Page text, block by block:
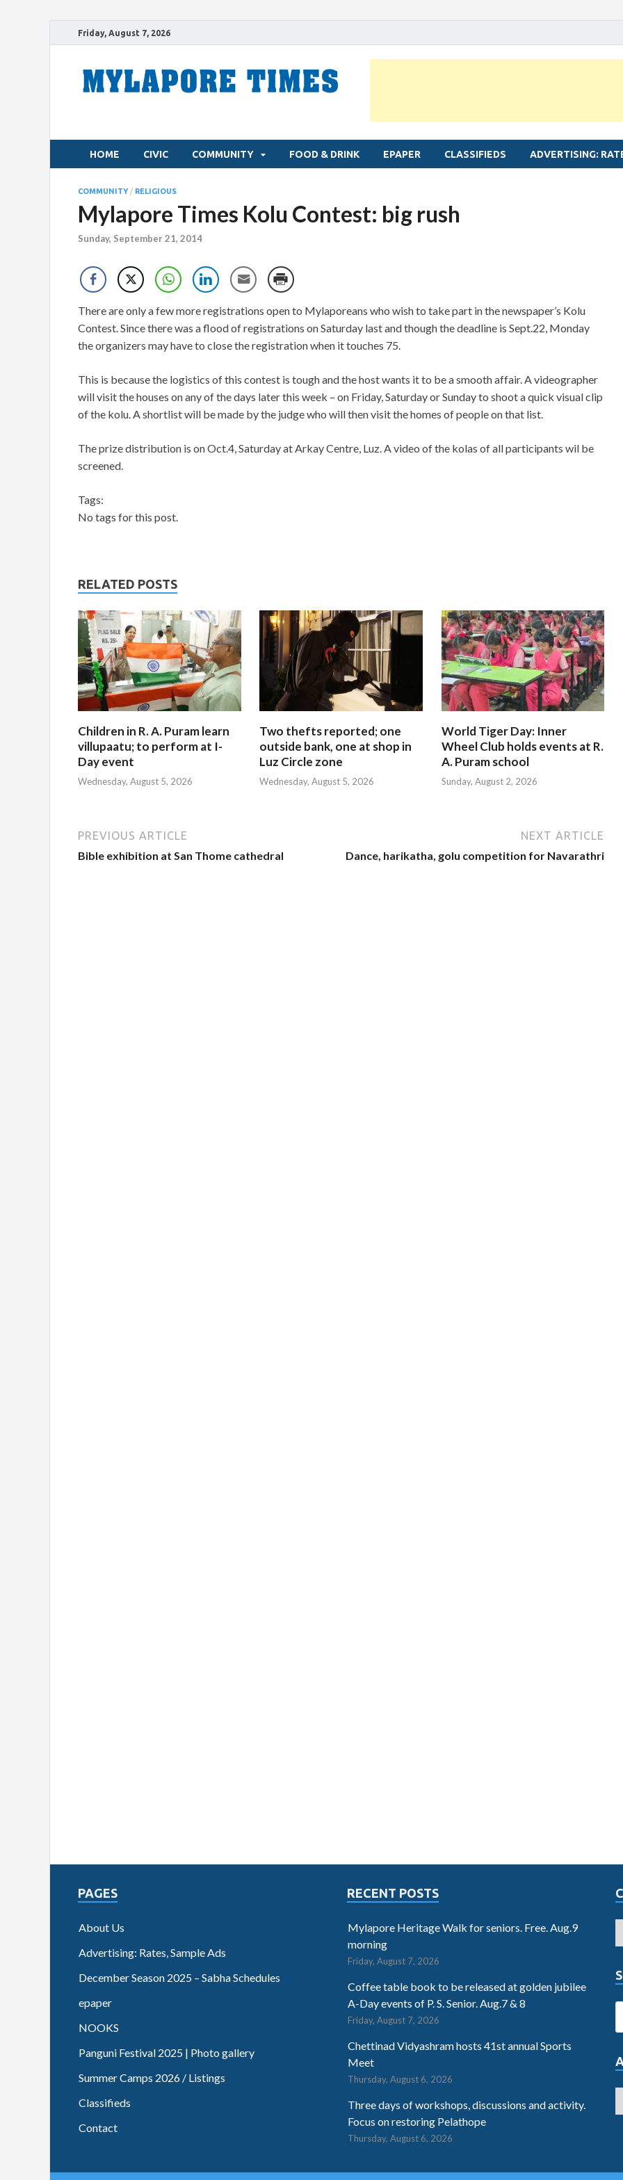
Friday, August 7, 2026
HOME CIVIC COMMUNITY FOOD & DRINK EPAPER CLASSIFIEDS ADVERTISING:
COMMUNITY/ RELIGIOUS
Mylapore Times Kolu Contest: big rush
Sunday, September 21, 2014
There are only a few more registrations open to Mylaporeans who wish to take part in the newspaper’s Kolu
Contest. Since there was a flood of registrations on Saturday last and though the deadline is Sept.22, Monday
the organizers may have to close the registration when it touches 75.
This is because the logistics of this contest is tough and the host wants it to be a smooth affair. A videographer
will visit the houses on any of the days later this week – on Friday, Saturday or Sunday to shoot a quick visual clip
of the kolu. A shortlist will be made by the judge who will then visit the homes of people on that list.
The prize distribution is on Oct.4, Saturday at Arkay Centre, Luz. A video of the kolas of all participants wil be
screened.
Tags:
No tags for this post.
RELATED POSTS
Children in R. A. Puram learn
villupaatu; to perform at I-
Day event
Wednesday, August 5, 2026
Two thefts reported; one
outside bank, one at shop in
Luz Circle zone
Wednesday, August 5, 2026
World Tiger Day: Inner
Wheel Club holds events at R.
A. Puram school
Sunday, August 2, 2026
PREVIOUS ARTICLE
Bible exhibition at San Thome cathedral
NEXT ARTICLE
Dance, harikatha, golu competition for Navarathri
PAGES
About Us
Advertising: Rates, Sample Ads
December Season 2025 – Sabha Schedules
epaper
NOOKS
Panguni Festival 2025 | Photo gallery
Summer Camps 2026 / Listings
Classifieds
Contact
RECENT POSTS
Mylapore Heritage Walk for seniors. Free. Aug.9
morning
Friday, August 7, 2026
Coffee table book to be released at golden jubilee
A-Day events of P. S. Senior. Aug.7 & 8
Friday, August 7, 2026
Chettinad Vidyashram hosts 41st annual Sports
Meet
Thursday, August 6, 2026
Three days of workshops, discussions and activity.
Focus on restoring Pelathope
Thursday, August 6, 2026